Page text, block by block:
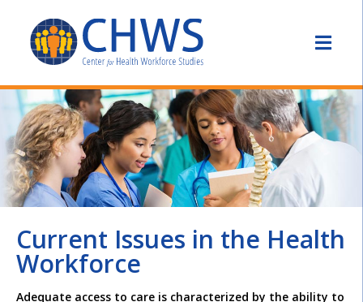
Current Issues in the Health
Workforce
Adequate access to care is characterized by the ability to